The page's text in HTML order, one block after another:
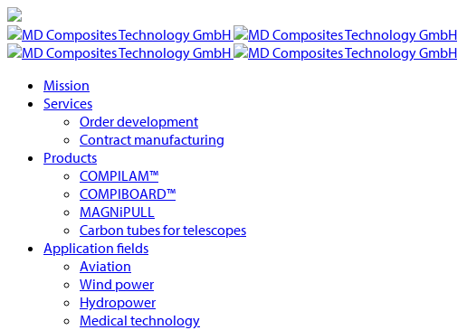
Mission
Services
Order development
Contract manufacturing
Products
COMPILAM™
COMPIBOARD™
MAGNiPULL
Carbon tubes for telescopes
Application fields
Aviation
Wind power
Hydropower
Medical technology